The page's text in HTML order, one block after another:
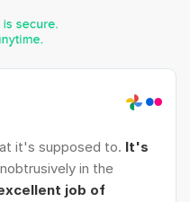
it's supposed to. It's
in the
job of